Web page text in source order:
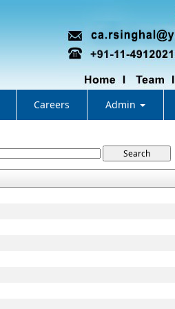
Careers Admin